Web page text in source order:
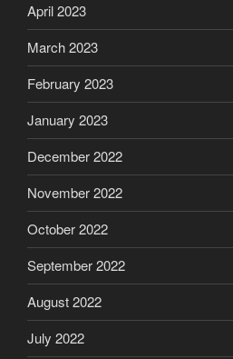
April 2023
March 2023
February 2023
January 2023
December 2022
November 2022
October 2022
September 2022
August 2022
July 2022